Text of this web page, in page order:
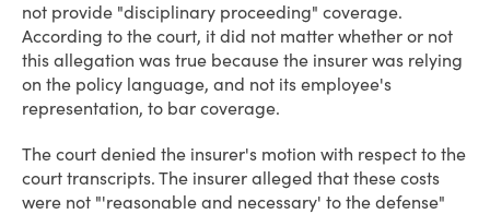
not provide "disciplinary proceeding" coverage.
According to the court, it did not matter whether or not
this allegation was true because the insurer was relying
on the policy language, and not its employee's
representation, to bar coverage.
The court denied the insurer's motion with respect to the
court transcripts. The insurer alleged that these costs
were not "'reasonable and necessary' to the defense"